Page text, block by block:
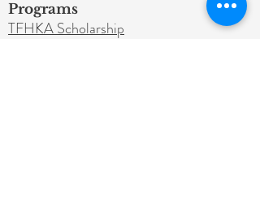
Programs
TFHKA Scholarship